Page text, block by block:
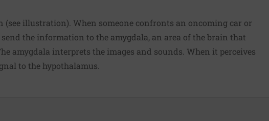
(see illustration). When someone confronts an oncoming car or
send the information to the amygdala, an area of the brain that
amygdala interprets the images and sounds. When it perceives
to the hypothalamus.